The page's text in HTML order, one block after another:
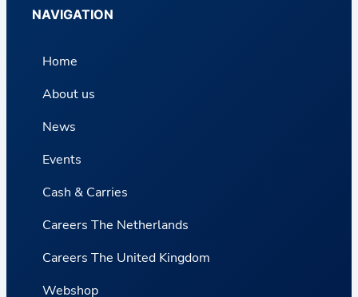
NAVIGATION
Home
About us
News
Events
Cash & Carries
Careers The Netherlands
Careers The United Kingdom
Webshop